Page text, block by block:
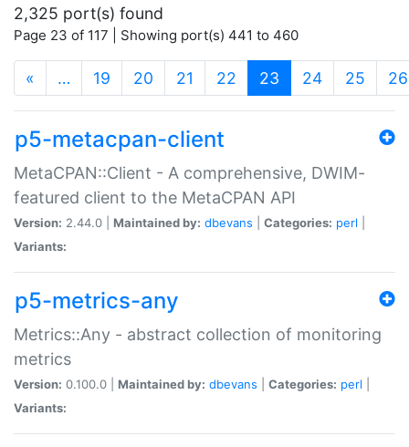
2,325 port(s) found
Page 23 of 117 | Showing port(s) 441 to 460
« … 19 20 21 22 23 (current)
24 25 26
p5-metacpan-client
MetaCPAN::Client - A comprehensive, DWIM-
featured client to the MetaCPAN API
Version: 2.44.0 | Maintained by: dbevans Categories: perl
Variants:
p5-metrics-any
Metrics::Any - abstract collection of monitoring
metrics
Version: 0.100.0 | Maintained by: dbevans Categories: perl
Variants: